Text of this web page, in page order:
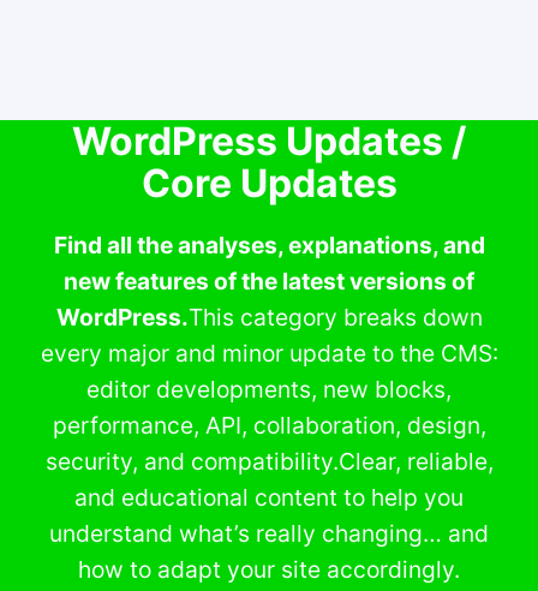
WordPress Updates /
Core Updates
Find all the analyses, explanations, and
new features of the latest versions of
WordPress.This category breaks down
every major and minor update to the CMS:
editor developments, new blocks,
performance, API, collaboration, design,
security, and compatibility.Clear, reliable,
and educational content to help you
understand what’s really changing… and
how to adapt your site accordingly.